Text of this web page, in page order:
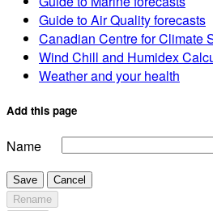
Guide to Air Quality forecasts
Canadian Centre for Climate
Wind Chill and Humidex
Weather and your health
Add this page
Name
Save
Cancel
Rename